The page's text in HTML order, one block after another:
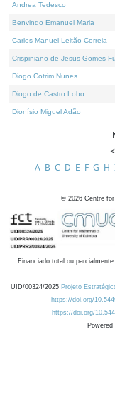
Andrea Tedesco
Benvindo Emanuel Maria
Carlos Manuel Leitão Correia
Crispiniano de Jesus Gomes
Diogo Cotrim Nunes
Diogo de Castro Lobo
Dionísio Miguel Adão
A B C D E F G H
© 2026 Centre
Financiado total ou
UID/00324/2025 Projeto
https://doi.org/
https://doi.org/
Powered